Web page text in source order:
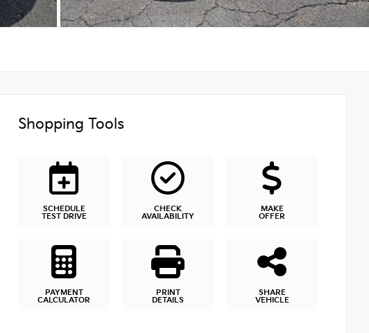
Shopping Tools
SCHEDULE
TEST DRIVE
CHECK
AVAILABILITY
MAKE
OFFER
PAYMENT
CALCULATOR
PRINT
DETAILS
SHARE
VEHICLE